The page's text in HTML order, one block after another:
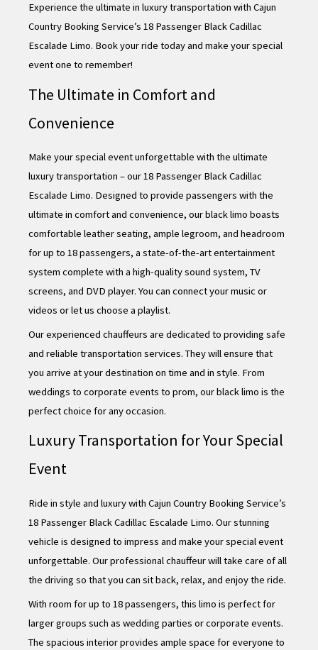
Experience the ultimate in luxury transportation with Cajun
Country Booking Service’s 18 Passenger Black Cadillac
Escalade Limo. Book your ride today and make your special
event one to remember!
The Ultimate in Comfort and
Convenience
Make your special event unforgettable with the ultimate
luxury transportation – our 18 Passenger Black Cadillac
Escalade Limo. Designed to provide passengers with the
ultimate in comfort and convenience, our black limo boasts
comfortable leather seating, ample legroom, and headroom
for up to 18 passengers, a state-of-the-art entertainment
system complete with a high-quality sound system, TV
screens, and DVD player. You can connect your music or
videos or let us choose a playlist.
Our experienced chauffeurs are dedicated to providing safe
and reliable transportation services. They will ensure that
you arrive at your destination on time and in style. From
weddings to corporate events to prom, our black limo is the
perfect choice for any occasion.
Luxury Transportation for Your Special
Event
Ride in style and luxury with Cajun Country Booking Service’s
18 Passenger Black Cadillac Escalade Limo. Our stunning
vehicle is designed to impress and make your special event
unforgettable. Our professional chauffeur will take care of all
the driving so that you can sit back, relax, and enjoy the ride.
With room for up to 18 passengers, this limo is perfect for
larger groups such as wedding parties or corporate events.
The spacious interior provides ample space for everyone to